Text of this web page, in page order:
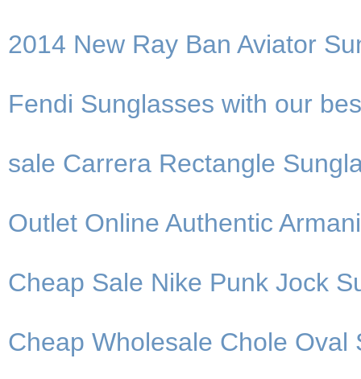
2014 New Ray Ban Aviator
Fendi Sunglasses with our
sale Carrera Rectangle
Outlet Online Authentic
Cheap Sale Nike Punk Jock
Cheap Wholesale Chole Oval